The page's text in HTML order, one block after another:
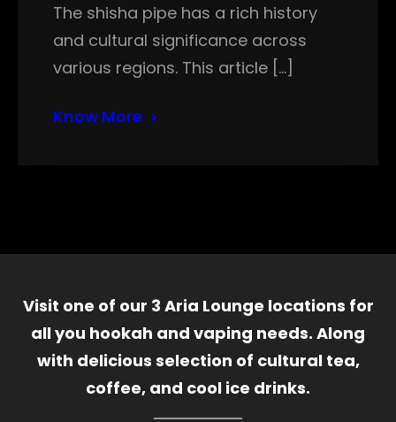
The shisha pipe has a rich history
and cultural significance across
various regions. This article […]
Know More
Visit one of our 3 Aria Lounge locations for
all you hookah and vaping needs. Along
with delicious selection of cultural tea,
coffee, and cool ice drinks.